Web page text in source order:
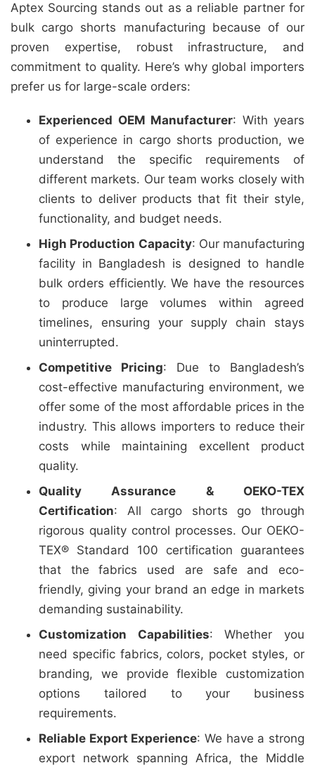
Aptex Sourcing stands out as a reliable partner for
bulk cargo shorts manufacturing because of our
proven expertise, robust infrastructure, and
commitment to quality. Here’s why global importers
prefer us for large-scale orders:
Experienced OEM Manufacturer: With years
of experience in cargo shorts production, we
understand the specific requirements of
different markets. Our team works closely with
clients to deliver products that fit their style,
functionality, and budget needs.
High Production Capacity: Our manufacturing
facility in Bangladesh is designed to handle
bulk orders efficiently. We have the resources
to produce large volumes within agreed
timelines, ensuring your supply chain stays
uninterrupted.
Competitive Pricing: Due to Bangladesh’s
cost-effective manufacturing environment, we
offer some of the most affordable prices in the
industry. This allows importers to reduce their
costs while maintaining excellent product
quality.
Quality Assurance & OEKO-TEX
Certification: All cargo shorts go through
rigorous quality control processes. Our OEKO-
TEX® Standard 100 certification guarantees
that the fabrics used are safe and eco-
friendly, giving your brand an edge in markets
demanding sustainability.
Customization Capabilities: Whether you
need specific fabrics, colors, pocket styles, or
branding, we provide flexible customization
options tailored to your business
requirements.
Reliable Export Experience: We have a strong
export network spanning Africa, the Middle